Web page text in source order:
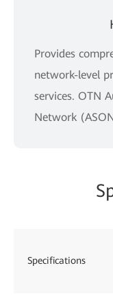
Provides
network-level
services. OTN
Network
Specifications